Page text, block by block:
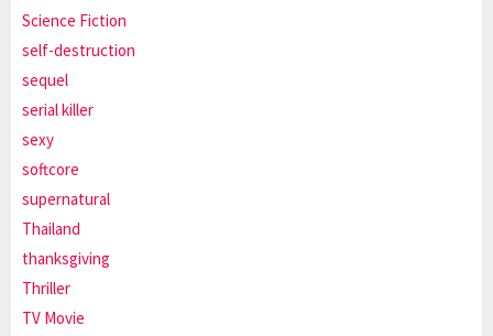
Science Fiction
self-destruction
sequel
serial killer
sexy
softcore
supernatural
Thailand
thanksgiving
Thriller
TV Movie